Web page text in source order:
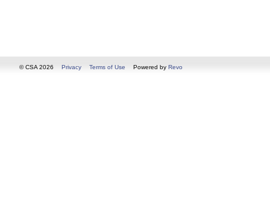
© CSA 2026 Privacy Terms of Use Powered by Revo